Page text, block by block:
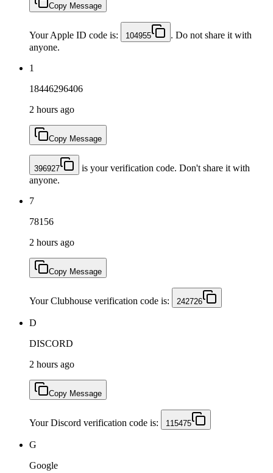
Copy Message
Your Apple ID code is: 104955
. Do not share it with
anyone.
1
18446296406
2 hours ago
Copy Message
396927
is your verification code. Don't share it with
anyone.
7
78156
2 hours ago
Copy Message
Your Clubhouse verification code is: 242726
D
DISCORD
2 hours ago
Copy Message
Your Discord verification code is: 115475
G
Google